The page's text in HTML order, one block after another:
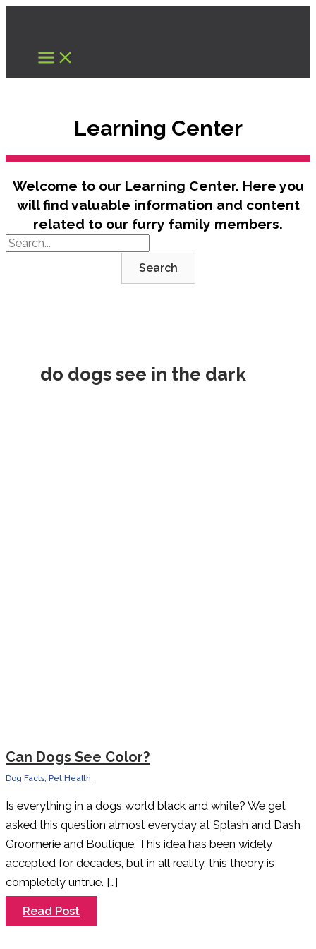
content
Learning Center
Welcome to our Learning Center. Here you
will find valuable information and content
related to our furry family members.
Search
do dogs see in the dark
Can Dogs See Color?
Dog Facts, Pet Health
Is everything in a dogs world black and white? We get
asked this question almost everyday at Splash and Dash
Groomerie and Boutique. This idea has been widely
accepted for decades, but in all reality, this theory is
completely untrue. […]
Can
Dogs
See
Read Post